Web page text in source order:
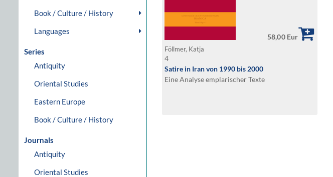
Book / Culture / History
Languages
Series
Antiquity
Oriental Studies
Eastern Europe
Book / Culture / History
Journals
Antiquity
Oriental Studies
58,00 Eur
Föllmer, Katja
4
Satire in Iran von 1990 bis 2000
Eine Analyse emplarischer Texte